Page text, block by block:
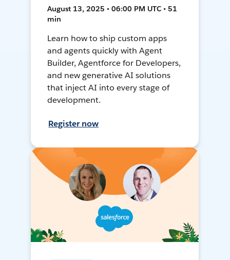
August 13, 2025 • 06:00 PM UTC • 51
min
Learn how to ship custom apps
and agents quickly with Agent
Builder, Agentforce for Developers,
and new generative AI solutions
that inject AI into every stage of
development.
Register now